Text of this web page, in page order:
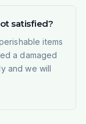
satisfied?
items
a damaged
and we will